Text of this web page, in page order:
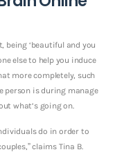
‘beautiful and you
else to help you induce
more completely, such
person is during manage
what’s going on.
do in order to
claims Tina B.